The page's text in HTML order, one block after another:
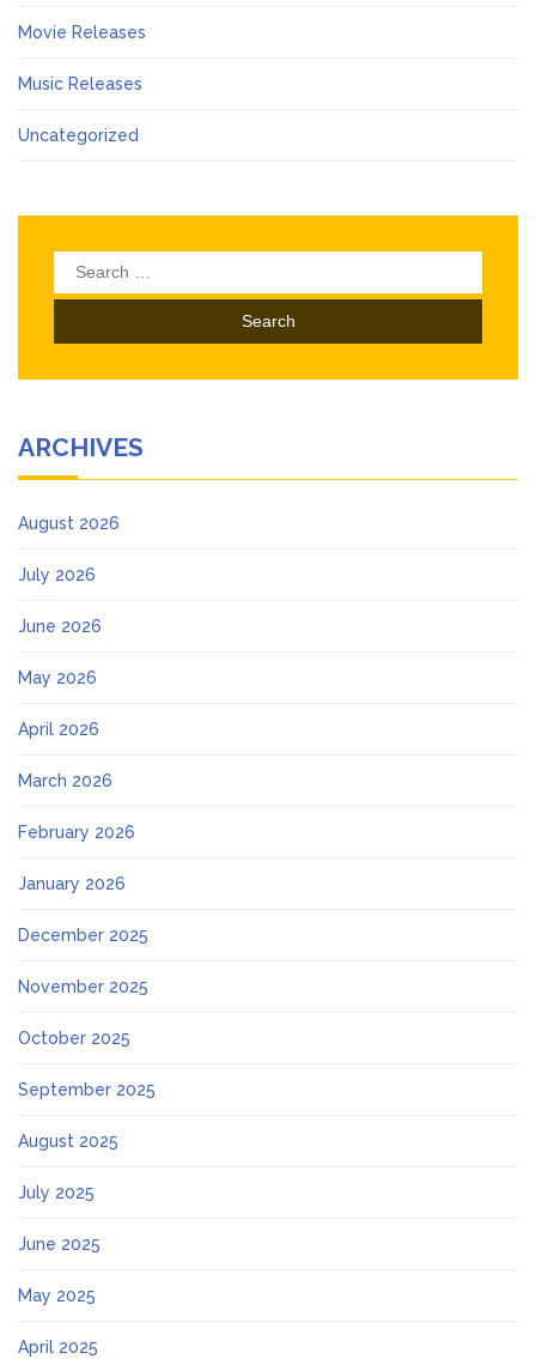
Movie Releases
Music Releases
Uncategorized
Search
for:
ARCHIVES
August 2026
July 2026
June 2026
May 2026
April 2026
March 2026
February 2026
January 2026
December 2025
November 2025
October 2025
September 2025
August 2025
July 2025
June 2025
May 2025
April 2025